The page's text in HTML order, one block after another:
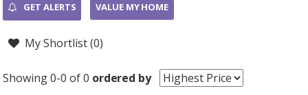
GET ALERTS VALUE MY HOME
My Shortlist (0)
Showing 0-0 of 0 ordered by